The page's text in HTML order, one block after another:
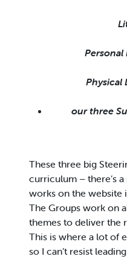
Physical
our three
These three big
curriculum – there’s
works on the website
The Groups work on
themes to deliver the
This is where a lot of
so I can’t resist